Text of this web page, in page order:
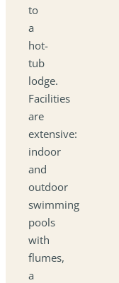
to
a
hot-
tub
lodge.
Facilities
are
extensive:
indoor
and
outdoor
swimming
pools
with
flumes,
a